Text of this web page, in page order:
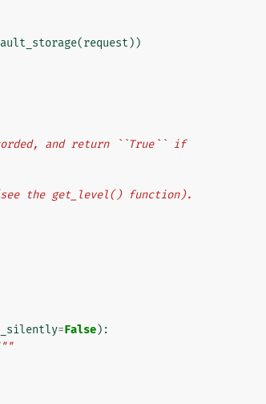
(request ))
and return ``True`` if
the get_level() function).
=False):